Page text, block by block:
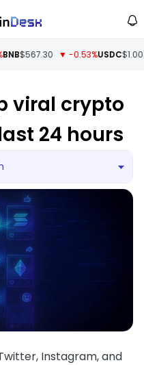
$567.30 ▼ -0.53%USDC$1.00 ▼
viral crypto
24 hours
Instagram, and